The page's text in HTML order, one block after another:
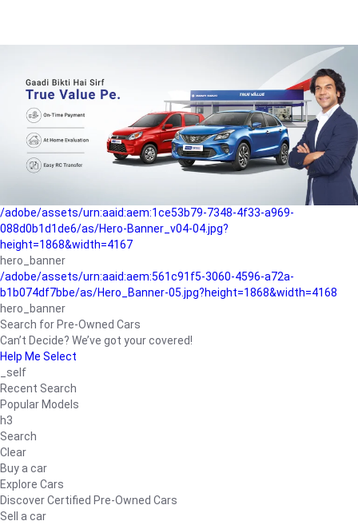
b042890a1794/as/Hero_Banner-01.jpg?height=1868&width=4167
Buying-guide
/adobe/assets/urn:aaid:aem:5a9f2dae-ffa3-4947-a4a0-
5ccd6ad3fcf8/as/Hero_Banner_02.jpg?height=1868&width=4168
Perfect-car
/adobe/assets/urn:aaid:aem:fd263f9b-b782-4ef9-9b99-
825a1a8a2fca/as/Home_Page_Baner-03.jpg?
/adobe/assets/urn:aaid:aem:1ce53b79-7348-4f33-a969-
088d0b1d1de6/as/Hero-Banner_v04-04.jpg?
height=1868&width=4167
hero_banner
/adobe/assets/urn:aaid:aem:561c91f5-3060-4596-a72a-
b1b074df7bbe/as/Hero_Banner-05.jpg?height=1868&width=4168
hero_banner
Search for Pre-Owned Cars
Can’t Decide? We’ve got your covered!
Help Me Select
_self
Recent Search
Popular Models
h3
Search
Clear
Buy a car
Explore Cars
Discover Certified Pre-Owned Cars
Sell a car